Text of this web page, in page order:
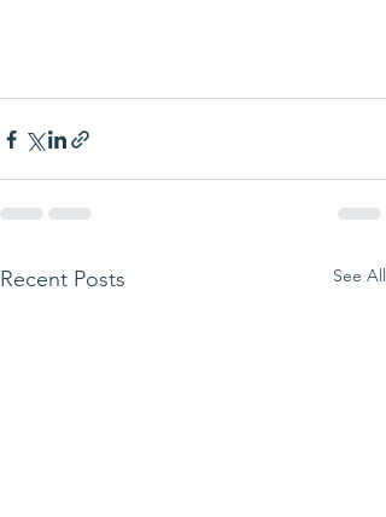
Recent Posts See All